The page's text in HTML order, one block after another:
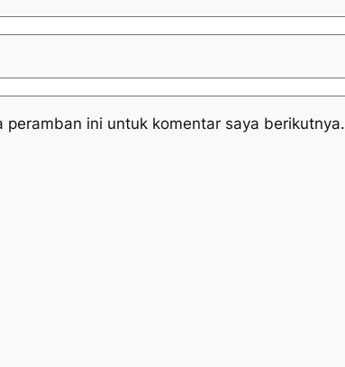
ini untuk komentar saya berikutnya.